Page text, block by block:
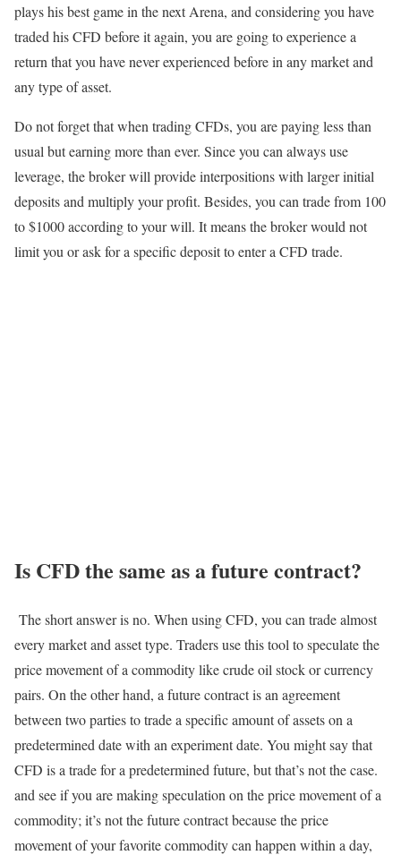
plays his best game in the next Arena, and considering you have
traded his CFD before it again, you are going to experience a
return that you have never experienced before in any market and
any type of asset.
Do not forget that when trading CFDs, you are paying less than
usual but earning more than ever. Since you can always use
leverage, the broker will provide interpositions with larger initial
deposits and multiply your profit. Besides, you can trade from 100
to $1000 according to your will. It means the broker would not
limit you or ask for a specific deposit to enter a CFD trade.
Is CFD the same as a future contract?
The short answer is no. When using CFD, you can trade almost
every market and asset type. Traders use this tool to speculate the
price movement of a commodity like crude oil stock or currency
pairs. On the other hand, a future contract is an agreement
between two parties to trade a specific amount of assets on a
predetermined date with an experiment date. You might say that
CFD is a trade for a predetermined future, but that’s not the case.
and see if you are making speculation on the price movement of a
commodity; it’s not the future contract because the price
movement of your favorite commodity can happen within a day,